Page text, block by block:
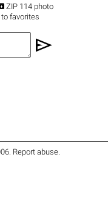
ZIP 114 photo
favorites
send
. Report abuse.